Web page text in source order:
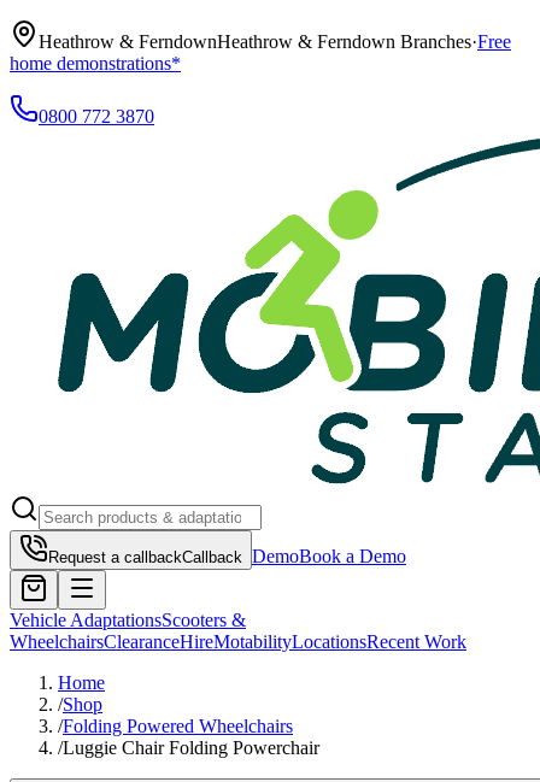
Heathrow & FerndownHeathrow & Ferndown Branches·Free
home demonstrations*
0800 772 3870
Request a callbackCallback DemoBook a Demo
Vehicle AdaptationsScooters &
WheelchairsClearanceHireMotabilityLocationsRecent Work
Home
/Shop
/Folding Powered Wheelchairs
/Luggie Chair Folding Powerchair